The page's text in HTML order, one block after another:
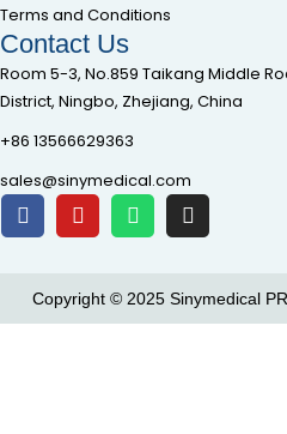
Terms and Conditions
Contact Us
Room 5-3, No.859 Taikang Middle
District, Ningbo, Zhejiang, China
+86 13566629363
sales@sinymedical.com
Copyright © 2025 Sinymedical